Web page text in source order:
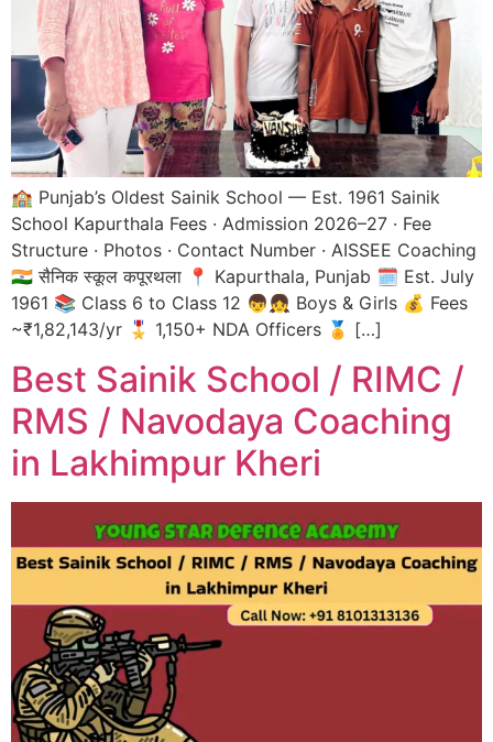
🏫 Punjab’s Oldest Sainik School — Est. 1961 Sainik
School Kapurthala Fees · Admission 2026–27 · Fee
Structure · Photos · Contact Number · AISSEE Coaching
🇮🇳 सैनिक स्कूल कपूरथला 📍 Kapurthala, Punjab 🗓️ Est. July
1961 📚 Class 6 to Class 12 👦👧 Boys & Girls 💰 Fees
~₹1,82,143/yr 🎖️ 1,150+ NDA Officers 🏅 […]
Best Sainik School / RIMC /
RMS / Navodaya Coaching
in Lakhimpur Kheri